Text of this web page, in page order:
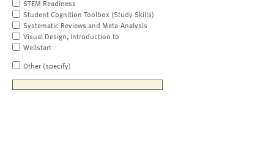
STEM Readiness
Student Cognition Toolbox (Study Skills)
Systematic Reviews and Meta-Analysis
Visual Design, Introduction to
Wellstart
Other (specify)